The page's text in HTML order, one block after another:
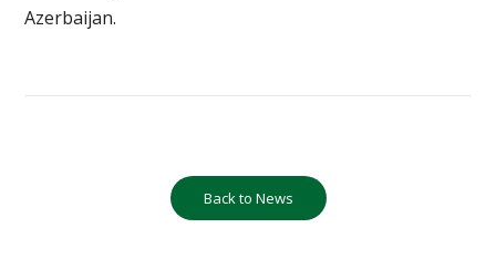
Azerbaijan.
Back to News